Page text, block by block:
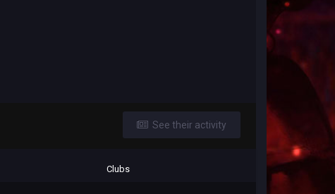
See their activity
Clubs